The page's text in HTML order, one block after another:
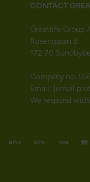
CONTACT
Greatlife Group
Rosengatan 8
172 70
Company no.
Email: [email
We respond